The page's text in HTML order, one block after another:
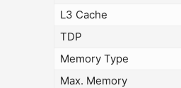
L3 Cache
TDP
Memory Type
Max. Memory